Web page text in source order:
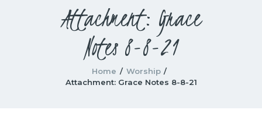
Attachment: Grace
Notes 8-8-21
Home
Worship
Attachment: Grace Notes 8-8-21
LEARN AND GROW
WHAT’S HAPPENING
USE OUR FACILITY
CONTACT US